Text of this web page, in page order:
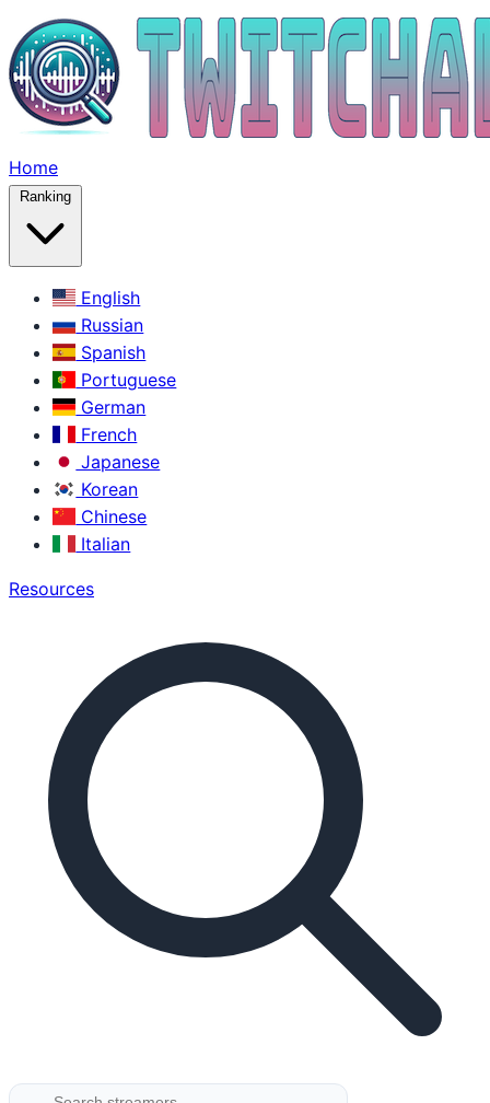
Home
Ranking
English
Russian
Spanish
Portuguese
German
French
Japanese
Korean
Chinese
Italian
Resources